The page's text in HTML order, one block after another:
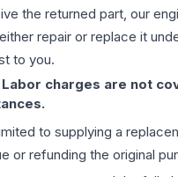
the returned part, our
repair or replace it
to you.
charges are not
to supplying a
or refunding the original